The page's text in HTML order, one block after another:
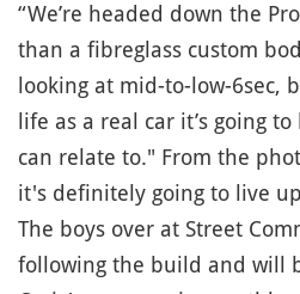
“We’re headed down the
than a fibreglass custom
looking at mid-to-low-6sec,
life as a real car it’s going
can relate to." From the
it's definitely going to live
The boys over at Street
following the build and will